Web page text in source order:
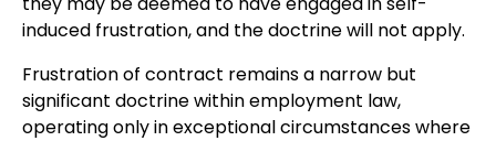
induced frustration, and the doctrine will not apply.
Frustration of contract remains a narrow but
significant doctrine within employment law,
operating only in exceptional circumstances where